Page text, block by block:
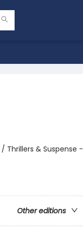
Thrillers & Suspense -
Other editions